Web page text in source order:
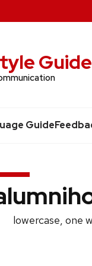
Guide
Guide
lowercase, one